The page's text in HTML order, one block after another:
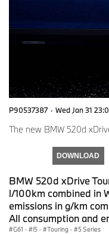
P90537387 · Wed Jan 31
The new BMW 520d
DOWNLOAD
BMW 520d xDrive
l/100km combined in
emissions in g/km
All consumption and
G61 · i5 · Touring · 5 Series